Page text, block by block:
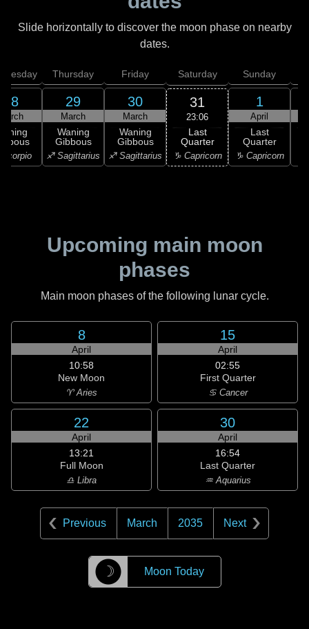
Slide horizontally to discover the moon phase on nearby
dates.
28
Scorpio
Thursday
29
March
Waning
Gibbous
♐ Sagittarius
Friday
30
March
Waning
Gibbous
♐ Sagittarius
Saturday
31
23:06
Last
Quarter
♑ Capricorn
Sunday
1
April
Last
Quarter
♑ Capricorn
Upcoming main moon
phases
Main moon phases of the following lunar cycle.
8
April
10:58
New Moon
♈ Aries
15
April
02:55
First Quarter
♋ Cancer
22
April
13:21
Full Moon
♎ Libra
30
April
16:54
Last Quarter
♒ Aquarius
Previous March 2035 Next
☽ Moon Today